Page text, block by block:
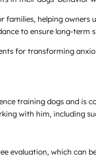
families, helping
to ensure long-term
for transforming
training dogs and is
with him, including
evaluation, which can